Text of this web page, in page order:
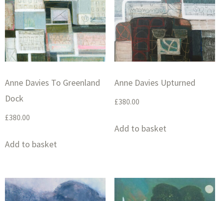
Anne Davies To Greenland
Dock
£380.00
Add to basket
Anne Davies Upturned
£380.00
Add to basket